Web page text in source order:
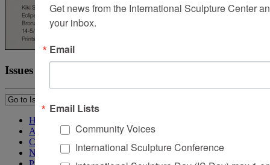
Issues
Home
About Sculpture
Contact Us
Newsletter
Get news from the International Sculpture Center
your inbox.
Email
Email Lists
Community Voices
International Sculpture Conference